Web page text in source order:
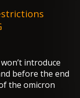
introduce
before the end
the omicron